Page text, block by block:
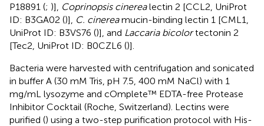
P18891 (; )], Coprinopsis cinerealectin 2 [CCL2, UniProt
ID: B3GA02 ()], C. cinereamucin-binding lectin 1 [CML1,
UniProt ID: B3VS76 ()], and Laccaria bicolortectonin 2
[Tec2, UniProt ID: B0CZL6 ()].
Bacteria were harvested with centrifugation and sonicated
in buffer A (30 mM Tris, pH 7.5, 400 mM NaCl) with 1
mg/mL lysozyme and cOmplete™ EDTA-free Protease
Inhibitor Cocktail (Roche, Switzerland). Lectins were
purified () using a two-step purification protocol with His-